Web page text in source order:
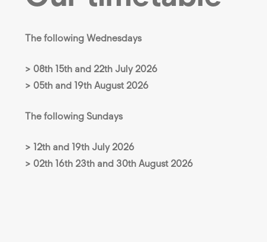
The following Wednesdays
> 08th 15th and 22th July 2026
> 05th and 19th August 2026
The following Sundays
> 12th and 19th July 2026
> 02th 16th 23th and 30th August 2026